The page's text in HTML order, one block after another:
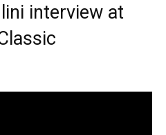
interview at